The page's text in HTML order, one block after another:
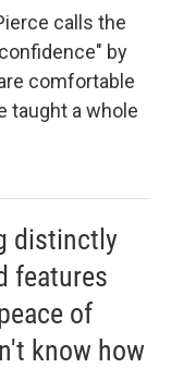
calls the
by
comfortable
taught a whole
distinctly
features
of
know how